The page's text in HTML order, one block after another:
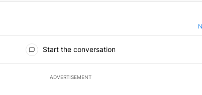
Start the conversation
ADVERTISEMENT